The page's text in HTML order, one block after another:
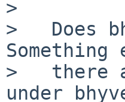
>
>   Does
>   there a
under